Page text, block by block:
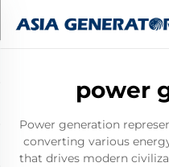
power
Power generation
converting various
that drives modern